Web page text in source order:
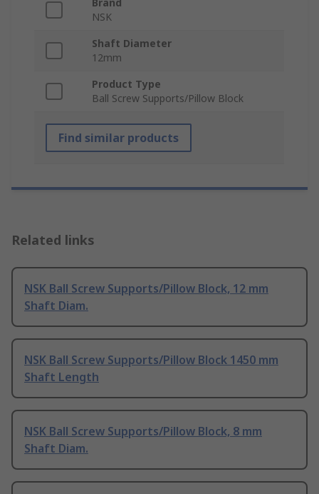
Brand
NSK
Shaft Diameter
12mm
Product Type
Ball Screw Supports/Pillow Block
Find similar products
Related links
NSK Ball Screw Supports/Pillow Block, 12 mm
Shaft Diam.
NSK Ball Screw Supports/Pillow Block 1450 mm
Shaft Length
NSK Ball Screw Supports/Pillow Block, 8 mm
Shaft Diam.